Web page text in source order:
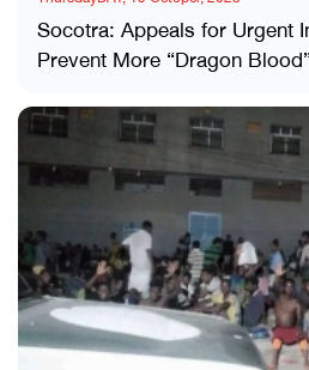
Socotra: Appeals for Urgent
Prevent More “Dragon